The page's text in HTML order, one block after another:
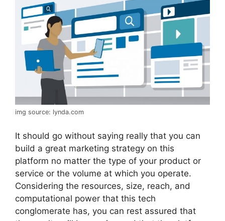
img source: lynda.com
It should go without saying really that you can
build a great marketing strategy on this
platform no matter the type of your product or
service or the volume at which you operate.
Considering the resources, size, reach, and
computational power that this tech
conglomerate has, you can rest assured that